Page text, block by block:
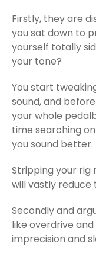
Firstly, they are
you sat down to
yourself totally
your tone?
You start
sound, and
your whole
time searching
you sound better.
Stripping your rig
will vastly reduce
Secondly and
like overdrive
imprecision and